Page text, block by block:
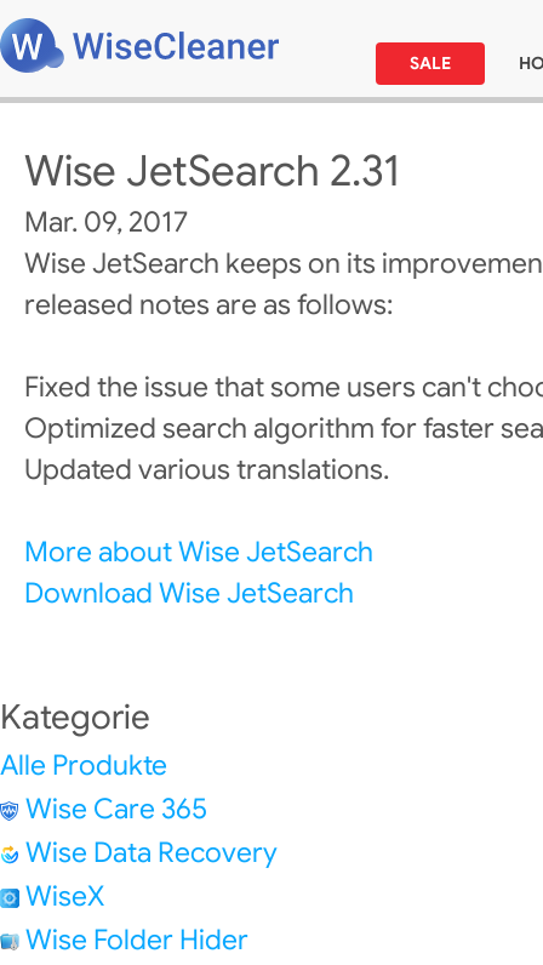
SALE
Wise JetSearch 2.31
Mar. 09, 2017
Wise JetSearch keeps on its
released notes are as follows:
Fixed the issue that some users can't
Optimized search algorithm for faster
Updated various translations.
More about Wise JetSearch
Download Wise JetSearch
Kategorie
Alle Produkte
Wise Care 365
Wise Data Recovery
WiseX
Wise Folder Hider